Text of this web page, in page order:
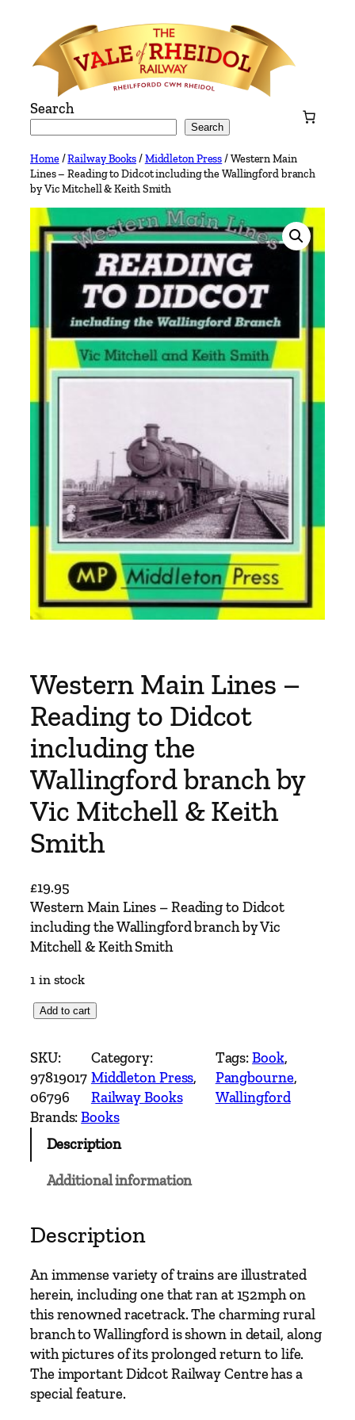
content
Search
Search
Home/Railway Books/Middleton Press/ Western Main
Lines – Reading to Didcot including the Wallingford branch
by Vic Mitchell & Keith Smith
Western Main Lines –
Reading to Didcot
including the
Wallingford branch by
Vic Mitchell & Keith
Smith
£19.95
Western Main Lines – Reading to Didcot
including the Wallingford branch by Vic
Mitchell & Keith Smith
1 in stock
W
s
t
e
r
n
L
n
e
s
–
R
e
a
d
Add to cart
SKU:
97819017
06796
Category:
Middleton Press
Railway Books
Tags:Book
Pangbourne
Wallingford
Brands:Books
Description
Additional information
Description
An immense variety of trains are illustrated
herein, including one that ran at 152mph on
this renowned racetrack. The charming rural
branch to Wallingford is shown in detail, along
with pictures of its prolonged return to life.
The important Didcot Railway Centre has a
special feature.